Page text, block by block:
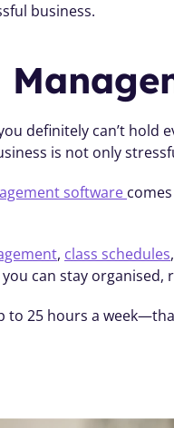
business.
definitely can’t
is not only
software
, class schedules
can stay organised,
25 hours a